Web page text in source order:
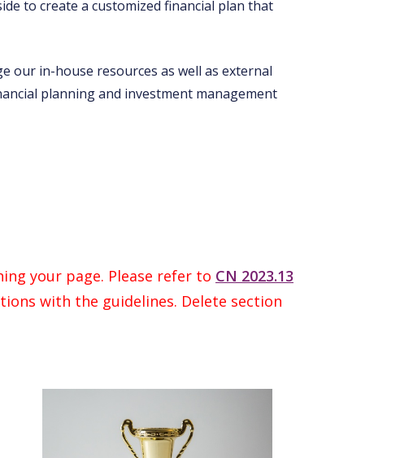
to create a customized financial plan that
our in-house resources as well as external
planning and investment management
your page. Please refer to CN 2023.13
with the guidelines. Delete section